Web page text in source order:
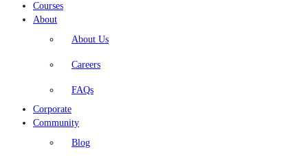
Courses
About
About Us
Careers
FAQs
Corporate
Community
Blog